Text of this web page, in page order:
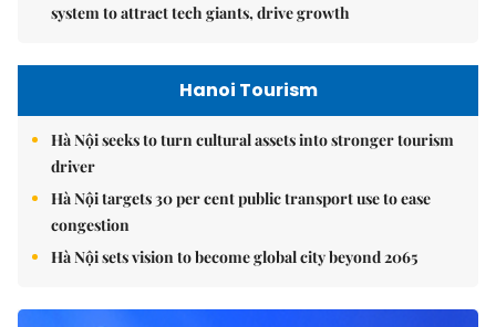
system to attract tech giants, drive growth
Hanoi Tourism
Hà Nội seeks to turn cultural assets into stronger tourism
driver
Hà Nội targets 30 per cent public transport use to ease
congestion
Hà Nội sets vision to become global city beyond 2065